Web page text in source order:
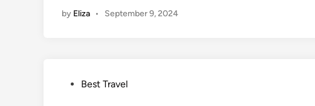
by Eliza • September 9, 2024
Best Travel